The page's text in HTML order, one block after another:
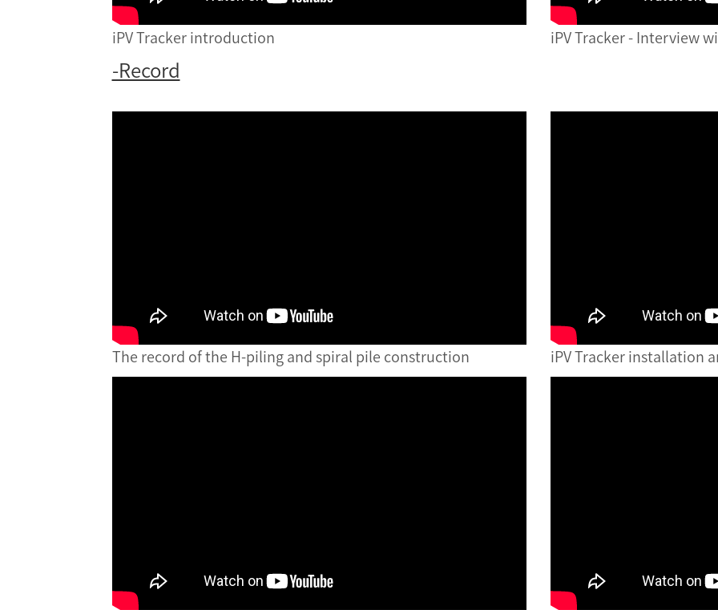
iPV Tracker introduction iPV Tracker - Interview
-Record
The record of the H-piling and spiral pile construction iPV Tracker installation